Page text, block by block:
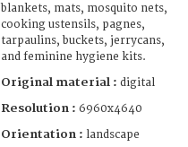
blankets, mats, mosquito nets,
cooking ustensils, pagnes,
tarpaulins, buckets, jerrycans,
and feminine hygiene kits.
Original material : digital
Resolution : 6960x4640
Orientation : landscape